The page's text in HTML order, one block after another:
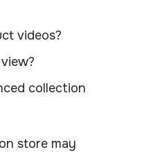
videos?
collection
store may